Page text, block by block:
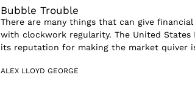
Bubble Trouble
There are many things that can give
with clockwork regularity. The United States
its reputation for making the market quiver
ALEX LLOYD GEORGE